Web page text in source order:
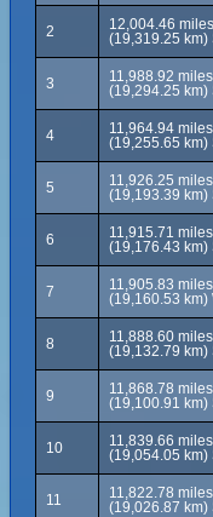
2
12,004.46 miles
(19,319.25 km)
3
11,988.92 miles
(19,294.25 km)
4
11,964.94 miles
(19,255.65 km)
5
11,926.25 miles
(19,193.39 km)
6
11,915.71 miles
(19,176.43 km)
7
11,905.83 miles
(19,160.53 km)
8
11,888.60 miles
(19,132.79 km)
9
11,868.78 miles
(19,100.91 km)
10
11,839.66 miles
(19,054.05 km)
11
11,822.78 miles
(19,026.87 km)